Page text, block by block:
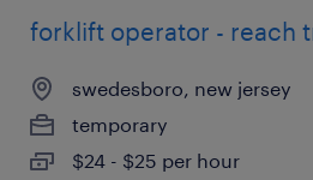
forklift operator - reach
swedesboro, new jersey
temporary
$24 - $25 per hour